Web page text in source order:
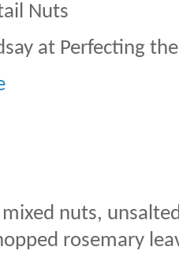
Nuts
at Perfecting
mixed nuts,
rosemary